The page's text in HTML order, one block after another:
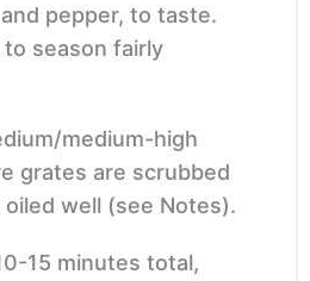
pepper, to taste.
season fairly
medium-high
grates are scrubbed
well (see Notes).
15 minutes total,